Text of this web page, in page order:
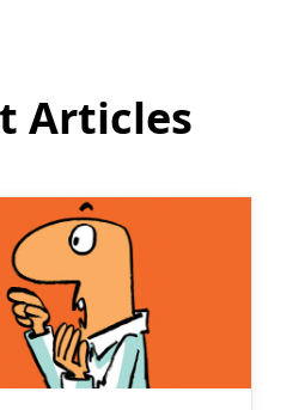
Articles